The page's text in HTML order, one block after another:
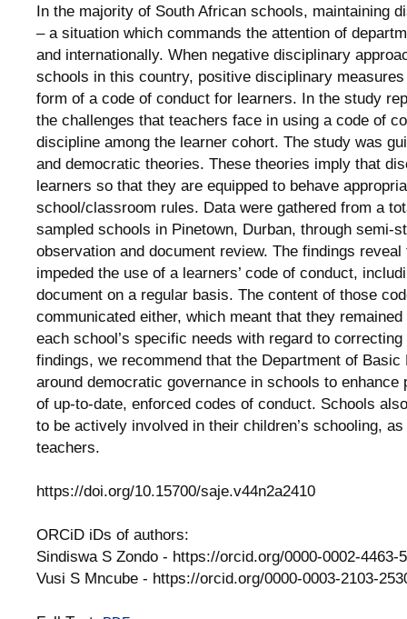
In the majority of South African schools, maintaining
– a situation which commands the attention of
and internationally. When negative disciplinary
schools in this country, positive disciplinary
form of a code of conduct for learners. In the study
the challenges that teachers face in using a code of
discipline among the learner cohort. The study was
and democratic theories. These theories imply that
learners so that they are equipped to behave
school/classroom rules. Data were gathered from a
sampled schools in Pinetown, Durban, through semi-
observation and document review. The findings
impeded the use of a learners’ code of conduct,
document on a regular basis. The content of those
communicated either, which meant that they
each school’s specific needs with regard to
findings, we recommend that the Department of
around democratic governance in schools to
of up-to-date, enforced codes of conduct. Schools
to be actively involved in their children’s schooling,
teachers.
https://doi.org/10.15700/saje.v44n2a2410
ORCiD iDs of authors:
Sindiswa S Zondo - https://orcid.org/0000-0002-4463-
Vusi S Mncube - https://orcid.org/0000-0003-2103-